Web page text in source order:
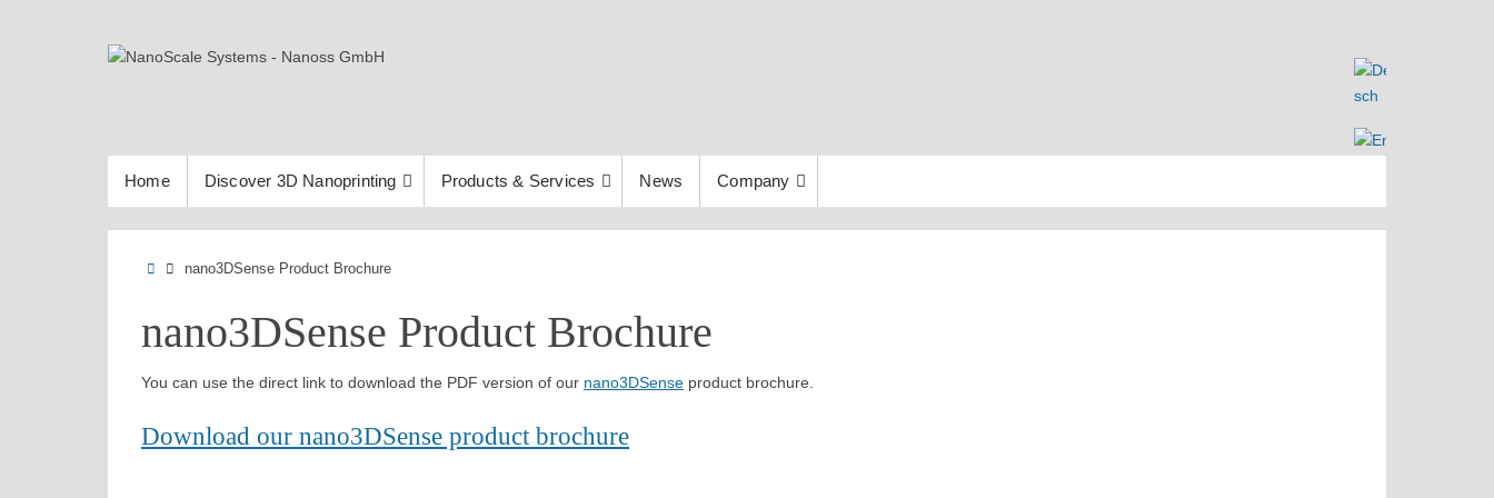
content
Home Discover 3D Nanoprinting Products & Services News Company
Homenano3DSense Product Brochure
nano3DSense Product Brochure
You can use the direct link to download the PDF version of our nano3DSense product brochure.
Download our nano3DSense product brochure